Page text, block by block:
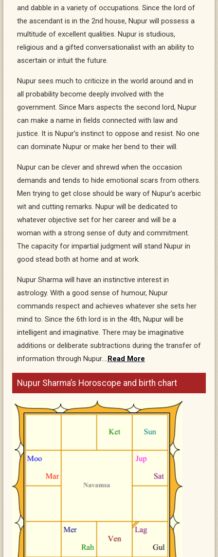
and dabble in a variety of occupations. Since the lord of
the ascendant is in the 2nd house, Nupur will possess a
multitude of excellent qualities. Nupur is studious,
religious and a gifted conversationalist with an ability to
ascertain or intuit the future.
Nupur sees much to criticize in the world around and in
all probability become deeply involved with the
government. Since Mars aspects the second lord, Nupur
can make a name in fields connected with law and
justice. It is Nupur’s instinct to oppose and resist. No one
can dominate Nupur or make her bend to their will.
Nupur can be clever and shrewd when the occasion
demands and tends to hide emotional scars from others.
Men trying to get close should be wary of Nupur’s acerbic
wit and cutting remarks. Nupur will be dedicated to
whatever objective set for her career and will be a
woman with a strong sense of duty and commitment.
The capacity for impartial judgment will stand Nupur in
good stead both at home and at work.
Nupur Sharma will have an instinctive interest in
astrology. With a good sense of humour, Nupur
commands respect and achieves whatever she sets her
mind to. Since the 6th lord is in the 4th, Nupur will be
intelligent and imaginative. There may be imaginative
additions or deliberate subtractions during the transfer of
information through Nupur….Read More
Nupur Sharma’s Horoscope and birth chart